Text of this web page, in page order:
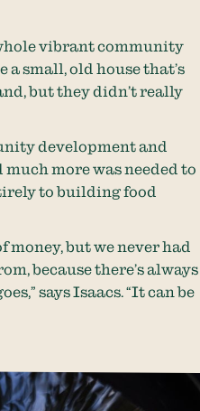
vibrant community
a small, old house that’s
but they didn’t really
development and
more was needed to
to building food
money, but we never had
because there’s always
says Isaacs. “It can be